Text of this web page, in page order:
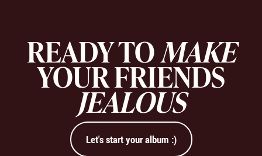
READY TOMAKE
YOUR FRIENDS
JEALOUS
Let's start your album :)